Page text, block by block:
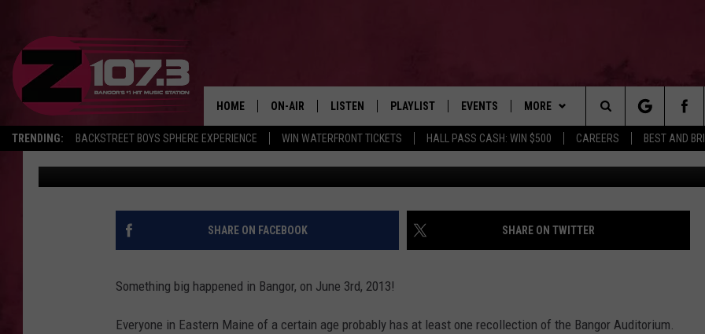
TRENDING: BACKSTREET BOYS SPHERE EXPERIENCE WIN WATERFRONT TICKETS HALL PASS CASH: WIN $500 CAREERS BEST AND
HOME ON-AIR
SHOWS
KID
LISTEN
MOBILE
PLAYLIST
RECENTLY PLAYED
EVENTS MORE
WIN STUFF
CONTESTS
CONTEST RULES
NEWSLETTER
CONTACT
ADVERTISE
Search
The
Site
DEMOLITION OF THE BANGOR AUDITORIUM BEGAN 9
YEARS AGO TODAY
Kid Published: June 3, 2022 Via
SHARE ON FACEBOOK SHARE ON TWITTER
Something big happened in Bangor, on June 3rd, 2013!
Everyone in Eastern Maine of a certain age probably has at least one recollection of the Bangor Auditorium.